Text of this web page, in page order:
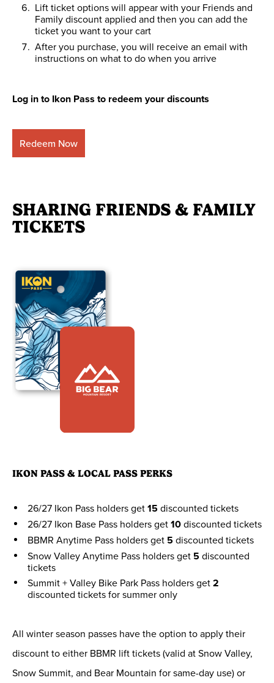
Lift ticket options will appear with your Friends and
Family discount applied and then you can add the
ticket you want to your cart
After you purchase, you will receive an email with
instructions on what to do when you arrive
Log in to Ikon Pass to redeem your discounts
Redeem Now
SHARING FRIENDS & FAMILY
TICKETS
IKON PASS & LOCAL PASS PERKS
26/27 Ikon Pass holders get15discounted tickets
26/27 Ikon Base Pass holders get10discounted tickets
BBMR Anytime Pass holders get 5discounted tickets
Snow Valley Anytime Pass holders get 5discounted
tickets
Summit + Valley Bike Park Pass holders get2
discounted tickets for summer only
All winter season passes have the option to apply their
discount to either BBMR lift tickets (valid at Snow Valley,
Snow Summit, and Bear Mountain for same-day use) or